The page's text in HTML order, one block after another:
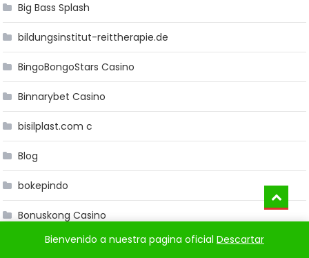
Big Bass Splash
bildungsinstitut-reittherapie.de
BingoBongoStars Casino
Binnarybet Casino
bisilplast.com c
Blog
bokepindo
Bonuskong Casino
Bookkeeping
Bienvenido a nuestra pagina oficial Descartar